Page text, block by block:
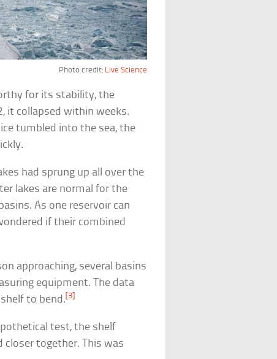
Photo credit: Live Science
for its stability, the
it collapsed within weeks.
tumbled into the sea, the
had sprung up all over the
lakes are normal for the
As one reservoir can
if their combined
approaching, several basins
equipment. The data
to bend. [3]
test, the shelf
closer together. This was